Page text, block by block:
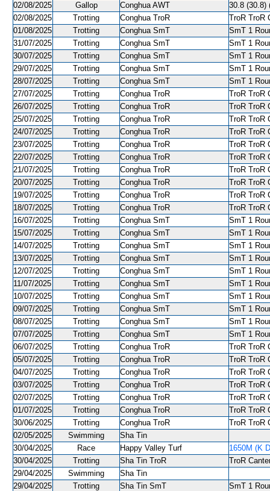
02/08/2025
Gallop Conghua AWT
30.8 (30.8)
02/08/2025
Trotting Conghua TroR
TroR TroR
01/08/2025
Trotting Conghua SmT
SmT 1
31/07/2025
Trotting Conghua SmT
SmT 1
30/07/2025
Trotting Conghua SmT
SmT 1
29/07/2025
Trotting Conghua SmT
SmT 1
28/07/2025
Trotting Conghua SmT
SmT 1
27/07/2025
Trotting Conghua TroR
TroR TroR
26/07/2025
Trotting Conghua TroR
TroR TroR
25/07/2025
Trotting Conghua TroR
TroR TroR
24/07/2025
Trotting Conghua TroR
TroR TroR
23/07/2025
Trotting Conghua TroR
TroR TroR
22/07/2025
Trotting Conghua TroR
TroR TroR
21/07/2025
Trotting Conghua TroR
TroR TroR
20/07/2025
Trotting Conghua TroR
TroR TroR
19/07/2025
Trotting Conghua TroR
TroR TroR
18/07/2025
Trotting Conghua TroR
TroR TroR
16/07/2025
Trotting Conghua SmT
SmT 1
15/07/2025
Trotting Conghua SmT
SmT 1
14/07/2025
Trotting Conghua SmT
SmT 1
13/07/2025
Trotting Conghua SmT
SmT 1
12/07/2025
Trotting Conghua SmT
SmT 1
11/07/2025
Trotting Conghua SmT
SmT 1
10/07/2025
Trotting Conghua SmT
SmT 1
09/07/2025
Trotting Conghua SmT
SmT 1
08/07/2025
Trotting Conghua SmT
SmT 1
07/07/2025
Trotting Conghua SmT
SmT 1
06/07/2025
Trotting Conghua TroR
TroR TroR
05/07/2025
Trotting Conghua TroR
TroR TroR
04/07/2025
Trotting Conghua TroR
TroR TroR
03/07/2025
Trotting Conghua TroR
TroR TroR
02/07/2025
Trotting Conghua TroR
TroR TroR
01/07/2025
Trotting Conghua TroR
TroR TroR
30/06/2025
Trotting Conghua TroR
TroR TroR
02/05/2025
Swimming
Sha Tin
30/04/2025
Race Happy Valley Turf
1650M (K
30/04/2025
Trotting Sha Tin TroR
TroR
29/04/2025
Swimming
Sha Tin
29/04/2025
Trotting Sha Tin SmT
SmT 1